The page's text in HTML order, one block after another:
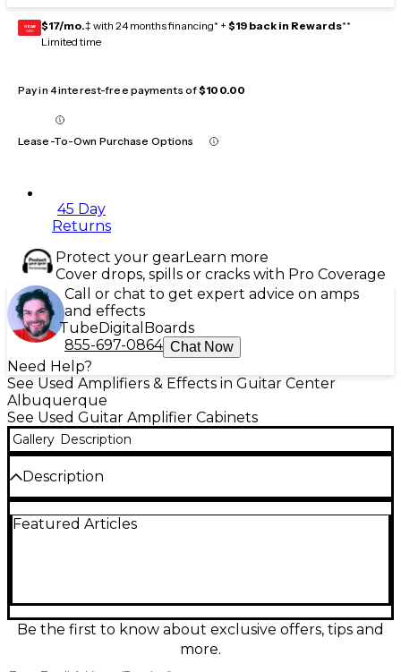
GEAR
CARD $17/mo.‡ with 24 months financing* + $19 back in Rewards**
Limited time
Pay in 4 interest-free payments of$100.00
Lease-To-Own Purchase Options
45 Day
Returns
Protect your gearLearn more
Cover drops, spills or cracks with Pro Coverage
Call or chat to get expert advice on amps
and effects
TubeDigital Boards
855-697-0864 Chat Now
Need Help?
See Used Amplifiers & Effects in Guitar Center
Albuquerque
See Used Guitar Amplifier Cabinets
Gallery Description
Description
MESA/Boogie Widebody Guitar Cabinet, in great
With an 8-ohm impedance and 90-watt power
handling, this cab pairs perfectly with a variety of
amp heads, offering signature MESA punch and
Featured Articles
Be the first to know about exclusive offers, tips and
more.